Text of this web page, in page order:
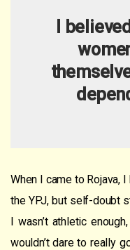
I
When I came to Rojava,
the YPJ, but self-doubt
I wasn’t athletic
wouldn’t dare to really